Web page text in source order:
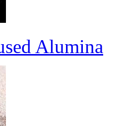
Alumina